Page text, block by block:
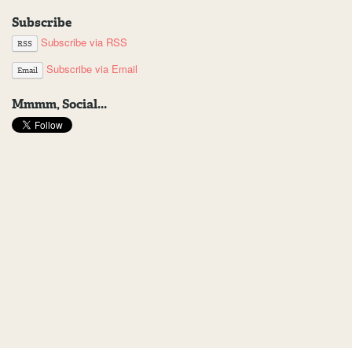
Subscribe
RSS Subscribe via RSS
Email Subscribe via Email
Mmmm, Social...